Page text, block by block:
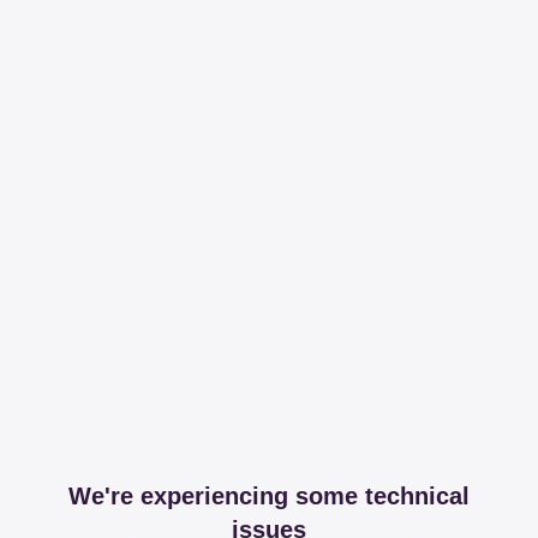
We're experiencing some technical
issues